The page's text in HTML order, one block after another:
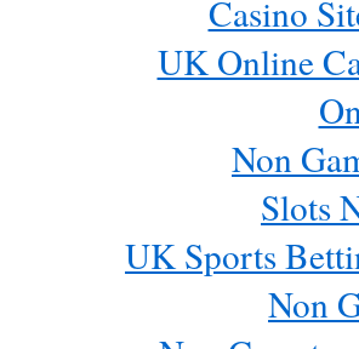
Casino
UK Online
Non
Slots
UK Sports
Non